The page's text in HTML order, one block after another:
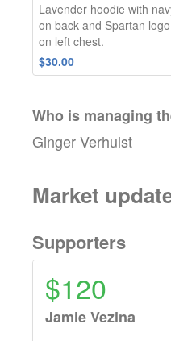
Lavender hoodie with
on back and Spartan
on left chest.
$30.00
Who is managing
Ginger Verhulst
Market
Supporters
$120
Jamie Vezina